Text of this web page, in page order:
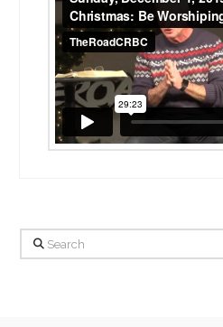
Be Worshipingfrom
Vimeo.
Search